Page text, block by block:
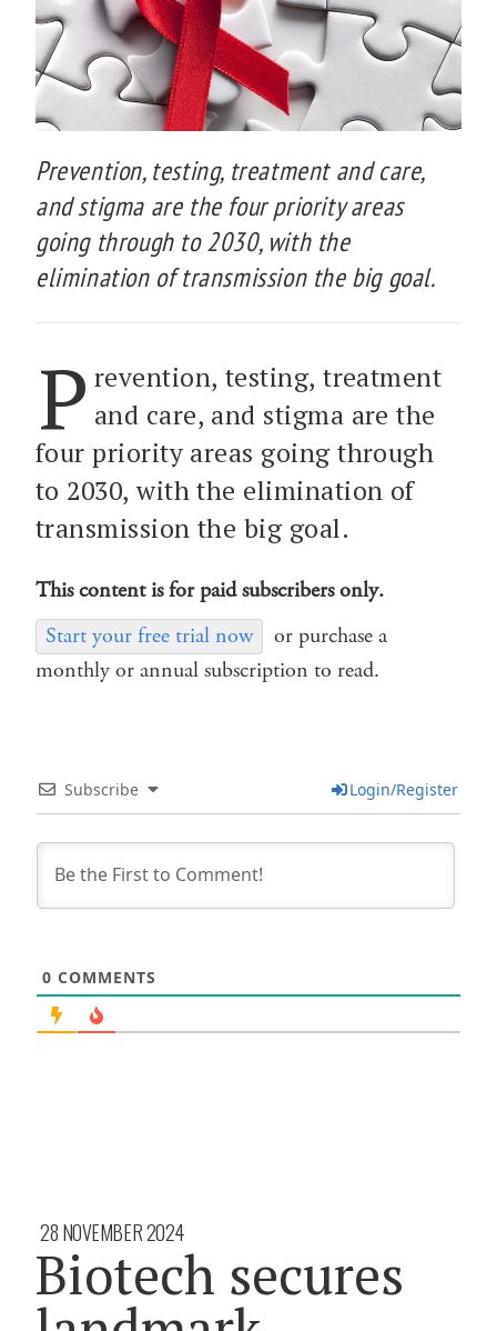
Prevention, testing, treatment and care,
and stigma are the four priority areas
going through to 2030, with the
elimination of transmission the big goal.
P revention, testing, treatment
and care, and stigma are the
four priority areas going through
to 2030, with the elimination of
transmission the big goal.
This content is for paid subscribers only.
Start your free trial now
or purchase a
monthly or annual subscription to read.
Subscribe Login/Register
0 COMMENTS
28 NOVEMBER 2024
Biotech secures